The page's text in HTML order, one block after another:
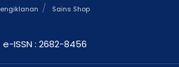
Sains Shop
e-ISSN : 2682-8456